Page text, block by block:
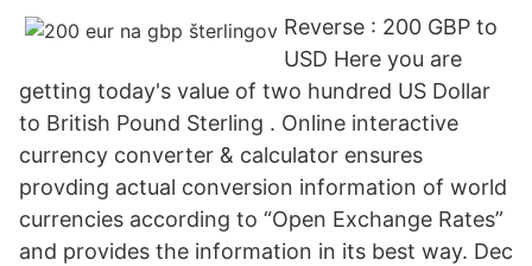
Reverse : 200 GBP to
USD Here you are
getting today's value of two hundred US Dollar
to British Pound Sterling . Online interactive
currency converter & calculator ensures
provding actual conversion information of world
currencies according to “Open Exchange Rates”
and provides the information in its best way. Dec